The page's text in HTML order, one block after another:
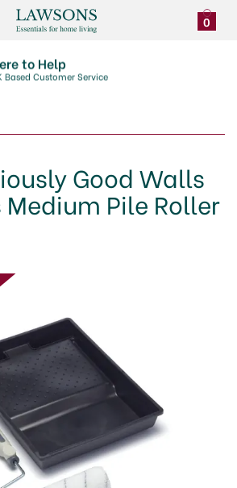
0
to Help
Based Customer Service
Good Walls
Pile Roller